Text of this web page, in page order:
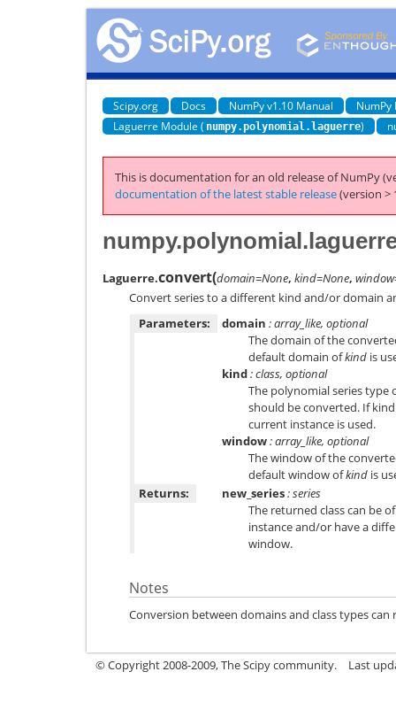
Scipy.org Docs NumPy v1.10 Manual
NumPy
Laguerre Module ( numpy.polynomial.laguerre)
This is documentation for an old release of NumPy
documentation of the latest stable release(version >
Laguerre.convert(domain=None, kind=None,
Convert series to a different kind and/or domain
Parameters:
domain : array_like, optional
The domain of the
default domain ofkind is
kind: class, optional
The polynomial series type
should be converted. If
current instance is used.
window: array_like, optional
The window of the
default window ofkind is
Returns:
new_series: series
The returned class can be
instance and/or have a
window.
Notes
Conversion between domains and class types
© Copyright 2008-2009, The Scipy community. Last